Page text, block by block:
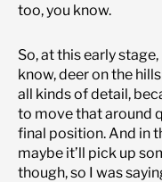
too, you know.
So, at this early
know, deer on the
all kinds of detail,
to move that around
final position. And in
maybe it’ll pick up
though, so I was